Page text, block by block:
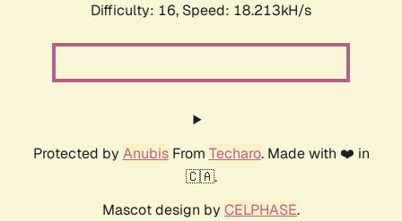
Difficulty: 16, Speed: 18.213kH/s
Protected by AnubisFrom Techaro. Made with ❤️ in
🇨🇦.
Mascot design by CELPHASE.